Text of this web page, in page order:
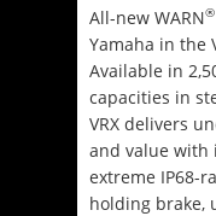
All-new WARN®
Yamaha in the
Available in
capacities in
VRX delivers
and value with
extreme IP68-
holding brake,